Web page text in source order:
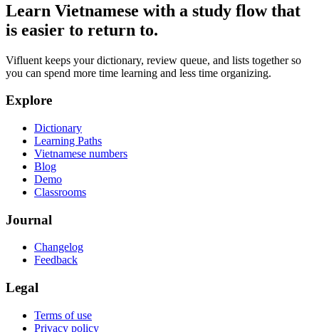
Learn Vietnamese with a study flow that
is easier to return to.
Vifluent keeps your dictionary, review queue, and lists together so
you can spend more time learning and less time organizing.
Explore
Dictionary
Learning Paths
Vietnamese numbers
Blog
Demo
Classrooms
Journal
Changelog
Feedback
Legal
Terms of use
Privacy policy